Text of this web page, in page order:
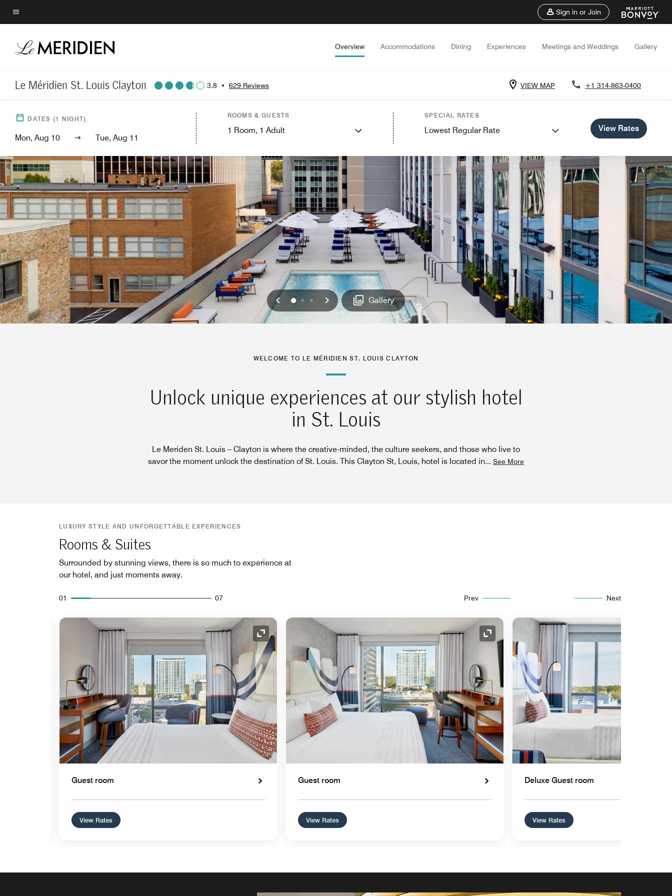
Skip
to
content
Menu text
Sign in or Join
Overview Accommodations Dining Experiences Meetings and Weddings Gallery
Le Méridien St. Louis Clayton 3.8 • 629 Reviews VIEW MAP +1 314-863-0400
DATES (1 NIGHT)
Mon, Aug 10 Tue, Aug 11
ROOMS & GUESTS
1 Room, 1 Adult
SPECIAL RATES
Lowest Regular Rate View Rates
Previous
01 2 Next Gallery
WELCOME TO LE MÉRIDIEN ST. LOUIS CLAYTON
Unlock unique experiences at our stylish hotel
in St. Louis
Le Meriden St. Louis – Clayton is where the creative-minded, the culture seekers, and those who live to
savor the moment unlock the destination of St. Louis. This Clayton St, Louis, hotel is located in... See More
LUXURY STYLE AND UNFORGETTABLE EXPERIENCES
Rooms & Suites
Surrounded by stunning views, there is so much to experience at
our hotel, and just moments away.
01 07 Prev Next
Expand Icon
Guest room
View Rates
Expand Icon
Guest room
View Rates
Deluxe Guest room
View Rates